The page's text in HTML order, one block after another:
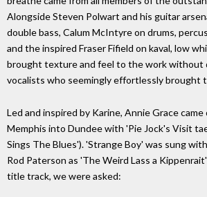
Alongside Steven Polwart and his guitar
double bass, Calum McIntyre on drums,
and the inspired Fraser Fifield on kaval, low
brought texture and feel to the work without
vocalists who seemingly effortlessly brought
Led and inspired by Karine, Annie Grace
Memphis into Dundee with 'Pie Jock's Visit
Sings The Blues'). 'Strange Boy' was sung
Rod Paterson as 'The Weird Lass a
title track, we were asked: